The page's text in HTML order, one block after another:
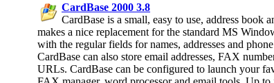
CardBase 2000 3.8
CardBase is a small, easy to use, address book
makes a nice replacement for the standard MS
with the regular fields for names, addresses and
CardBase can also store email addresses, FAX
URLs. CardBase can be configured to launch your